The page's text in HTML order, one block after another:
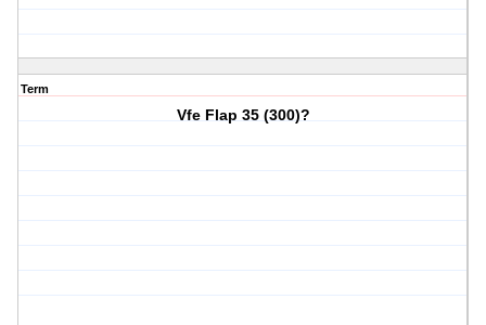
Term
Vfe Flap 35 (300)?